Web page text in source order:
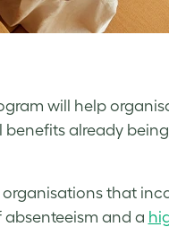
will help
already
organisations that
and a